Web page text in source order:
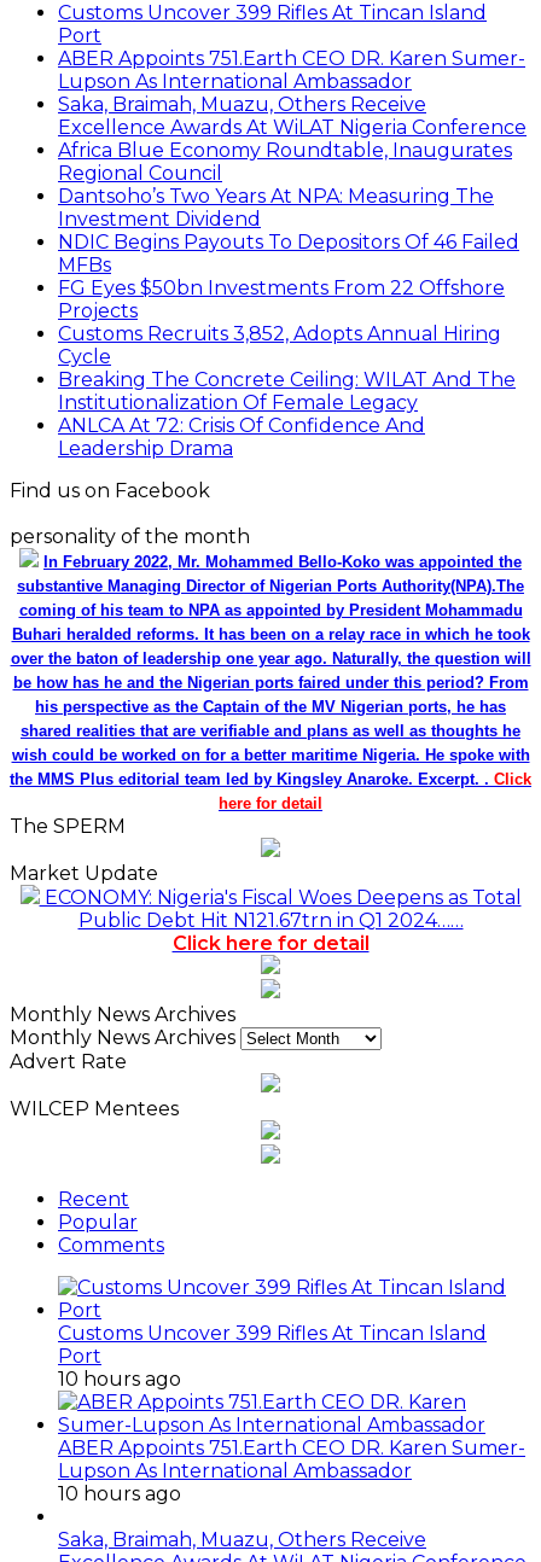
Customs Uncover 399 Rifles At Tincan Island
Port
ABER Appoints 751.Earth CEO DR. Karen Sumer-
Lupson As International Ambassador
Saka, Braimah, Muazu, Others Receive
Excellence Awards At WiLAT Nigeria Conference
Africa Blue Economy Roundtable, Inaugurates
Regional Council
Dantsoho’s Two Years At NPA: Measuring The
Investment Dividend
NDIC Begins Payouts To Depositors Of 46 Failed
MFBs
FG Eyes $50bn Investments From 22 Offshore
Projects
Customs Recruits 3,852, Adopts Annual Hiring
Cycle
Breaking The Concrete Ceiling: WILAT And The
Institutionalization Of Female Legacy
ANLCA At 72: Crisis Of Confidence And
Leadership Drama
Find us on Facebook
personality of the month
In February 2022, Mr. Mohammed Bello-Koko was appointed the
substantive Managing Director of Nigerian Ports Authority(NPA).The
coming of his team to NPA as appointed by President Mohammadu
Buhari heralded reforms. It has been on a relay race in which he took
over the baton of leadership one year ago. Naturally, the question will
be how has he and the Nigerian ports faired under this period? From
his perspective as the Captain of the MV Nigerian ports, he has
shared realities that are verifiable and plans as well as thoughts he
wish could be worked on for a better maritime Nigeria. He spoke with
the MMS Plus editorial team led by Kingsley Anaroke. Excerpt. . Click
here for detail
The SPERM
Market Update
ECONOMY: Nigeria's Fiscal Woes Deepens as Total
Public Debt Hit N121.67trn in Q1 2024……
Click here for detail
Monthly News Archives
Monthly News Archives
Advert Rate
WILCEP Mentees
Recent
Popular
Comments
Customs Uncover 399 Rifles At Tincan Island
Port
10 hours ago
ABER Appoints 751.Earth CEO DR. Karen Sumer-
Lupson As International Ambassador
10 hours ago
Saka, Braimah, Muazu, Others Receive